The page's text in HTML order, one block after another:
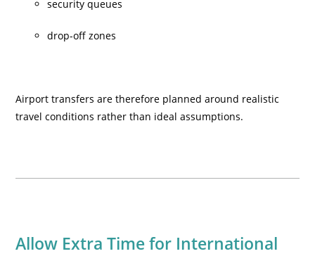
security queues
drop-off zones
Airport transfers are therefore planned around realistic
travel conditions rather than ideal assumptions.
Allow Extra Time for International